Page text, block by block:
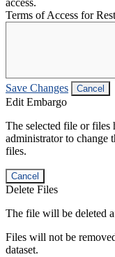
Terms of Access for
Save Changes Cancel
Edit Embargo
The selected file or files
administrator to change
files.
Cancel
Delete Files
The file will be deleted
Files will not be
dataset.